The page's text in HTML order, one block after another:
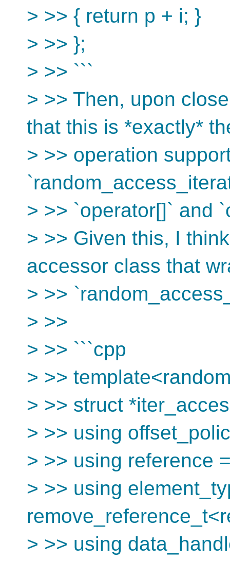
> >> { return p + i; }
> >> };
> >> ```
> >> Then, upon
that this is *exactly*
> >> operation
> >> `operator[]` and
> >> Given this, I
accessor class that
> >>
> >>
> >> ```cpp
> >>
> >> struct
> >> using
> >> using reference
> >> using
> >> using